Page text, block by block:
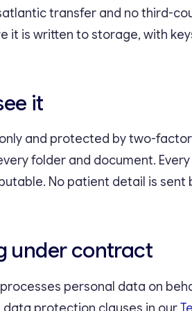
transfer and no third-
it is written to storage, with
it
and protected by two-
folder and document.
No patient detail is sent
under contract
personal data on